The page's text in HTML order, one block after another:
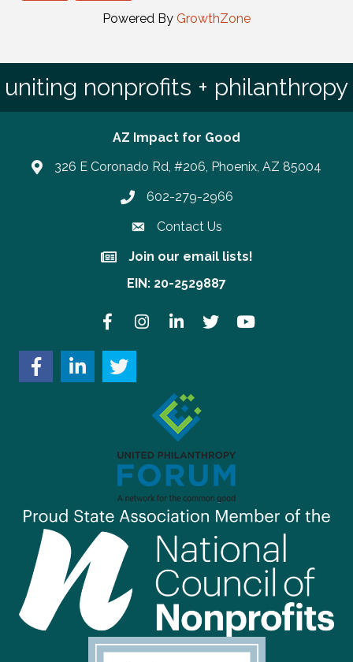
Powered By GrowthZone
uniting nonprofits + philanthropy
AZ Impact for Good
326 E Coronado Rd, #206, Phoenix, AZ 85004
Phone number
602-279-2966
Contact Us
Join our email lists!
Join our email lists!
EIN: 20-2529887
FacebookInstagramLinkedInTwitter YouTube